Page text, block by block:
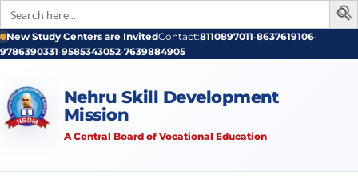
Search
for:
New Study Centers are InvitedContact:8110897011•8637619106•
9786390331•9585343052•7639884905
Nehru Skill Development
Mission
A Central Board of Vocational Education